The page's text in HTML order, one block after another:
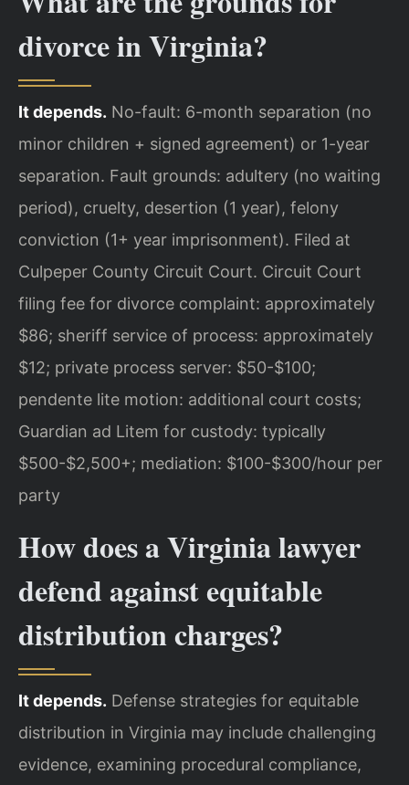
divorce in Virginia?
It depends. No-fault: 6-month separation (no
minor children + signed agreement) or 1-year
separation. Fault grounds: adultery (no waiting
period), cruelty, desertion (1 year), felony
conviction (1+ year imprisonment). Filed at
Culpeper County Circuit Court. Circuit Court
filing fee for divorce complaint: approximately
$86; sheriff service of process: approximately
$12; private process server: $50-$100;
pendente lite motion: additional court costs;
Guardian ad Litem for custody: typically
$500-$2,500+; mediation: $100-$300/hour per
party
How does a Virginia lawyer
defend against equitable
distribution charges?
It depends. Defense strategies for equitable
distribution in Virginia may include challenging
evidence, examining procedural compliance,